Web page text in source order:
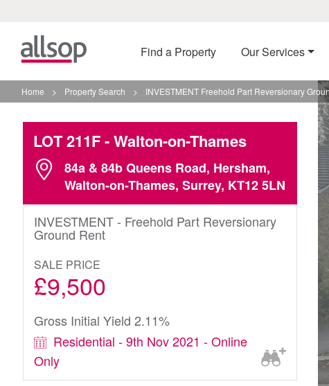
Find a Property Our Services
Home > Property Search > INVESTMENT Freehold Part Reversionary
LOT 211F- Walton-on-Thames
84a & 84b Queens Road, Hersham,
Walton-on-Thames, Surrey, KT12 5LN
INVESTMENT - Freehold Part Reversionary
Ground Rent
SALE PRICE
£9,500
Gross Initial Yield 2.11%
Residential - 9th Nov 2021 - Online
Only